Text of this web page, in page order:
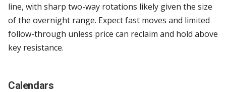
line, with sharp two-way rotations likely given the size
of the overnight range. Expect fast moves and limited
follow-through unless price can reclaim and hold above
key resistance.
Calendars